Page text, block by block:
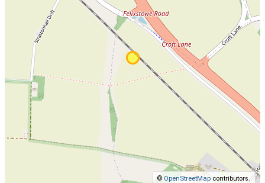
© OpenStreetMap contributors.